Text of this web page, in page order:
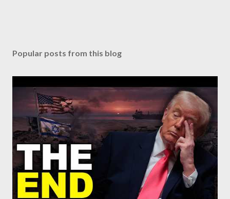
Popular posts from this blog